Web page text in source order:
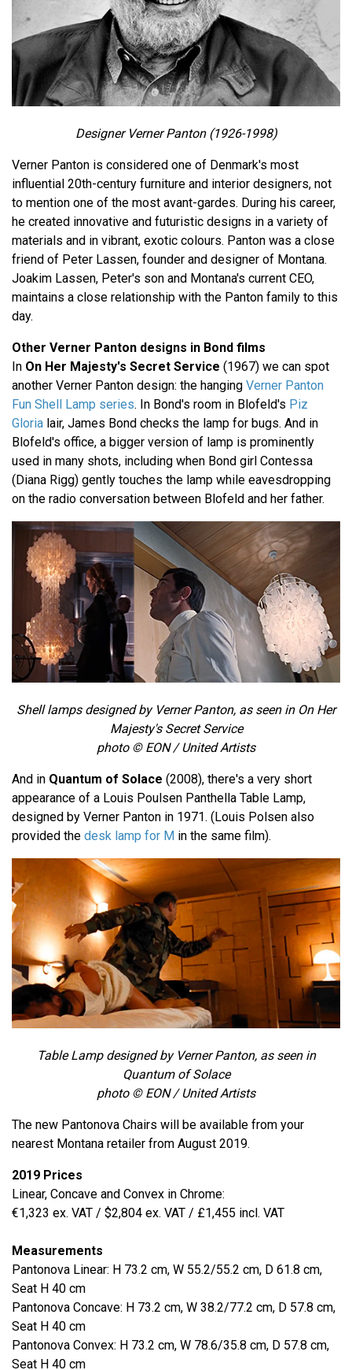
Designer Verner Panton (1926-1998)
Verner Panton is considered one of Denmark's most
influential 20th-century furniture and interior designers, not
to mention one of the most avant-gardes. During his career,
he created innovative and futuristic designs in a variety of
materials and in vibrant, exotic colours. Panton was a close
friend of Peter Lassen, founder and designer of Montana.
Joakim Lassen, Peter's son and Montana's current CEO,
maintains a close relationship with the Panton family to this
day.
Other Verner Panton designs in Bond films
In On Her Majesty's Secret Service (1967) we can spot
another Verner Panton design: the hanging Verner Panton
Fun Shell Lamp series. In Bond's room in Blofeld's Piz
Gloria lair, James Bond checks the lamp for bugs. And in
Blofeld's office, a bigger version of lamp is prominently
used in many shots, including when Bond girl Contessa
(Diana Rigg) gently touches the lamp while eavesdropping
on the radio conversation between Blofeld and her father.
Shell lamps designed by Verner Panton, as seen in On Her
Majesty's Secret Service
photo © EON / United Artists
And in Quantum of Solace (2008), there's a very short
appearance of a Louis Poulsen Panthella Table Lamp,
designed by Verner Panton in 1971. (Louis Polsen also
provided the desk lamp for M in the same film).
Table Lamp designed by Verner Panton, as seen in
Quantum of Solace
photo © EON / United Artists
The new Pantonova Chairs will be available from your
nearest Montana retailer from August 2019.
2019 Prices
Linear, Concave and Convex in Chrome:
€1,323 ex. VAT / $2,804 ex. VAT / £1,455 incl. VAT
Measurements
Pantonova Linear: H 73.2 cm, W 55.2/55.2 cm, D 61.8 cm,
Seat H 40 cm
Pantonova Concave: H 73.2 cm, W 38.2/77.2 cm, D 57.8 cm,
Seat H 40 cm
Pantonova Convex: H 73.2 cm, W 78.6/35.8 cm, D 57.8 cm,
Seat H 40 cm